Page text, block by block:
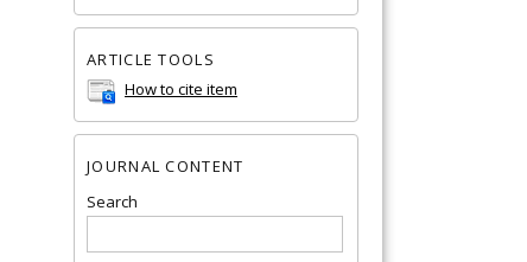
ARTICLE TOOLS
How to cite item
JOURNAL CONTENT
Search